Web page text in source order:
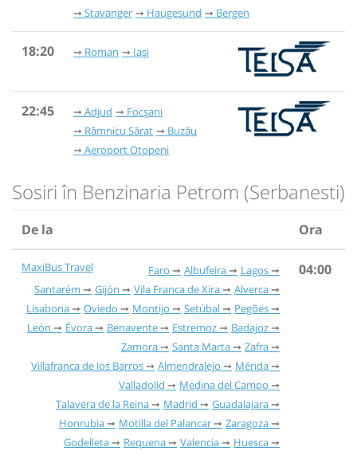
Stavanger
Haugesund Bergen
18:20 Roman Iași
22:45 Adjud
Focșani
Râmnicu Sărat
Buzău
Aeroport Otopeni
Sosiri în Benzinaria Petrom (Serbanesti)
De la Ora
MaxiBus Travel Faro Albufeira
Lagos
Santarém
Gijón Vila Franca de Xira
Alverca
Lisabona
Oviedo Montijo Setúbal
Pegões
León
Évora Benavente Estremoz
Badajoz
Zamora
Santa Marta
Zafra
Villafranca de los Barros
Almendralejo
Mérida
Valladolid
Medina del Campo
Talavera de la Reina
Madrid
Guadalajara
Honrubia
Motilla del Palancar
Zaragoza
Godelleta
Requena Valencia
Huesca
04:00